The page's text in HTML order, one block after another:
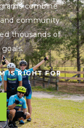
combine
community;
thousands of
IS RIGHT FOR